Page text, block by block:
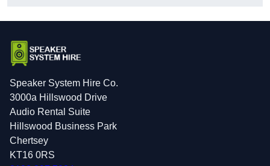
Speaker System Hire Co.
3000a Hillswood Drive
Audio Rental Suite
Hillswood Business Park
Chertsey
KT16 0RS